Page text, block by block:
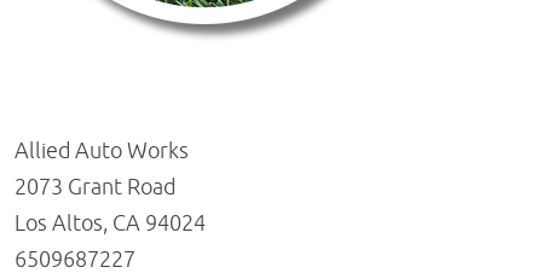
Allied Auto Works
2073 Grant Road
Los Altos, CA 94024
6509687227